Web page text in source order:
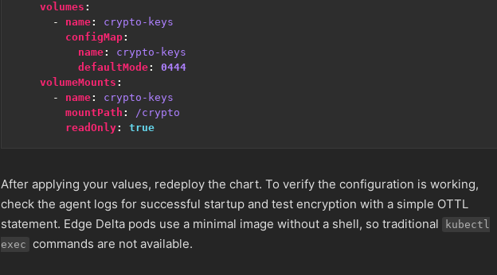
volumes :
- name:
crypto-keys
configMap:
name:
crypto-keys
defaultMode:
0444
volumeMounts :
- name:
crypto-keys
mountPath :
/crypto
readOnly: true
After applying your values, redeploy the chart. To verify the configuration is working,
check the agent logs for successful startup and test encryption with a simple OTTL
statement. Edge Delta pods use a minimal image without a shell, so traditional
kubectl
exec commands are not available.